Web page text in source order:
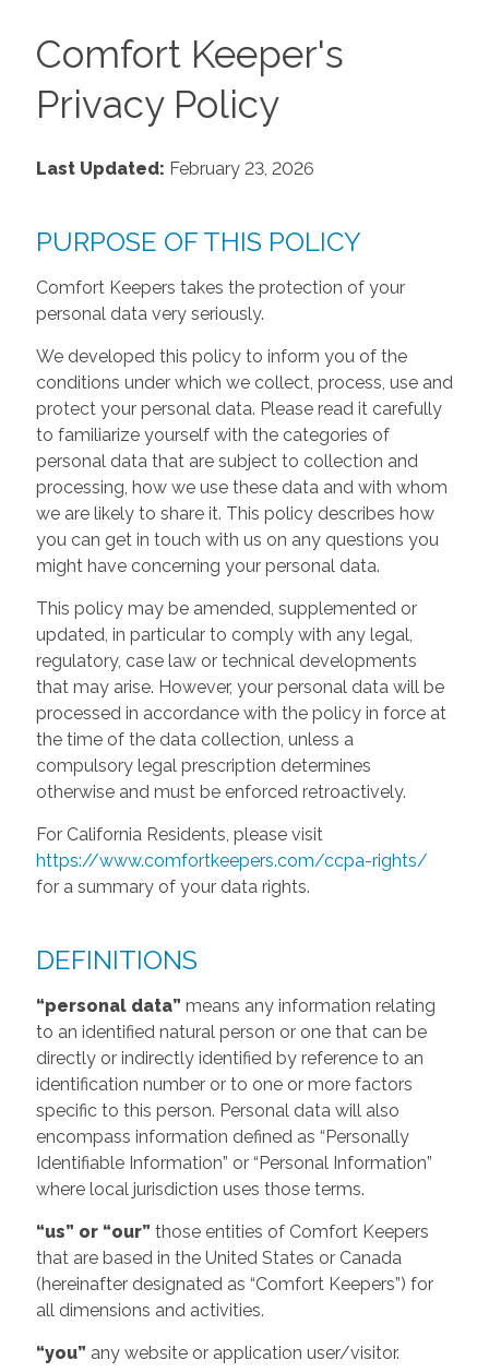
Comfort Keeper's
Privacy Policy
Last Updated: February 23, 2026
PURPOSE OF THIS POLICY
Comfort Keepers takes the protection of your
personal data very seriously.
We developed this policy to inform you of the
conditions under which we collect, process, use and
protect your personal data. Please read it carefully
to familiarize yourself with the categories of
personal data that are subject to collection and
processing, how we use these data and with whom
we are likely to share it. This policy describes how
you can get in touch with us on any questions you
might have concerning your personal data.
This policy may be amended, supplemented or
updated, in particular to comply with any legal,
regulatory, case law or technical developments
that may arise. However, your personal data will be
processed in accordance with the policy in force at
the time of the data collection, unless a
compulsory legal prescription determines
otherwise and must be enforced retroactively.
For California Residents, please visit
https://www.comfortkeepers.com/ccpa-rights/
for a summary of your data rights.
DEFINITIONS
“personal data” means any information relating
to an identified natural person or one that can be
directly or indirectly identified by reference to an
identification number or to one or more factors
specific to this person. Personal data will also
encompass information defined as “Personally
Identifiable Information” or “Personal Information”
where local jurisdiction uses those terms.
“us” or “our” those entities of Comfort Keepers
that are based in the United States or Canada
(hereinafter designated as “Comfort Keepers”) for
all dimensions and activities.
“you” any website or application user/visitor.